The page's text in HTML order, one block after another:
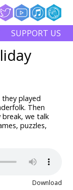
SUPPORT US
they played
. Then
we talk
puzzles,
Download